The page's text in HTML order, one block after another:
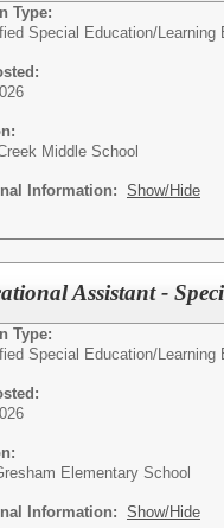
Type:
Special Education/Learning
Middle School
Information: Show/Hide
Assistant -
Type:
Special Education/Learning
Elementary School
Information: Show/Hide